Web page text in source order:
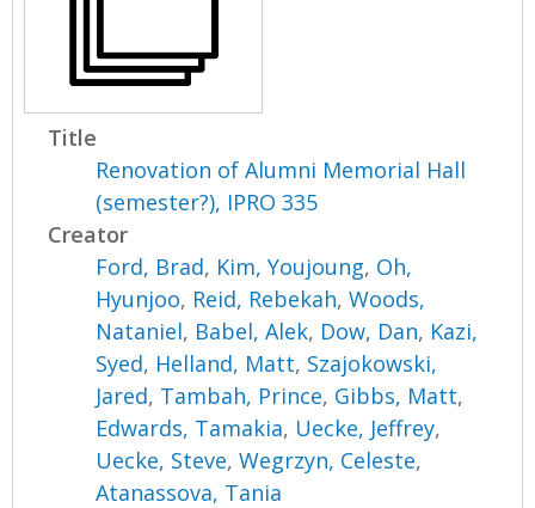
Title
Renovation of Alumni Memorial Hall
(semester?), IPRO 335
Creator
Ford, Brad, Kim, Youjoung, Oh,
Hyunjoo, Reid, Rebekah,Woods,
Nataniel, Babel, Alek, Dow, Dan, Kazi,
Syed, Helland, Matt, Szajokowski,
Jared, Tambah, Prince, Gibbs, Matt,
Edwards, Tamakia, Uecke, Jeffrey,
Uecke, Steve,Wegrzyn, Celeste,
Atanassova, Tania